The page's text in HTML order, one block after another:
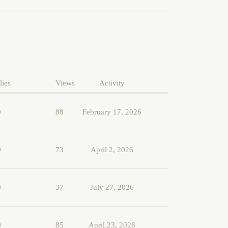
Views Activity
88 February 17, 2026
73 April 2, 2026
37 July 27, 2026
85 April 23, 2026